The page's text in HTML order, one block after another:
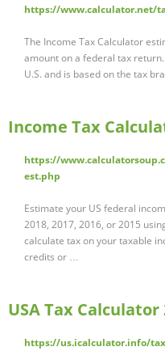
https://www.calculator.net/
The Income Tax Calculator
amount on a federal tax
U.S. and is based on the tax
Income Tax
https://
est.php
Estimate your US federal
2018, 2017, 2016, or 2015
calculate tax on your taxable
credits or …
USA Tax
https://us.icalculator.info/